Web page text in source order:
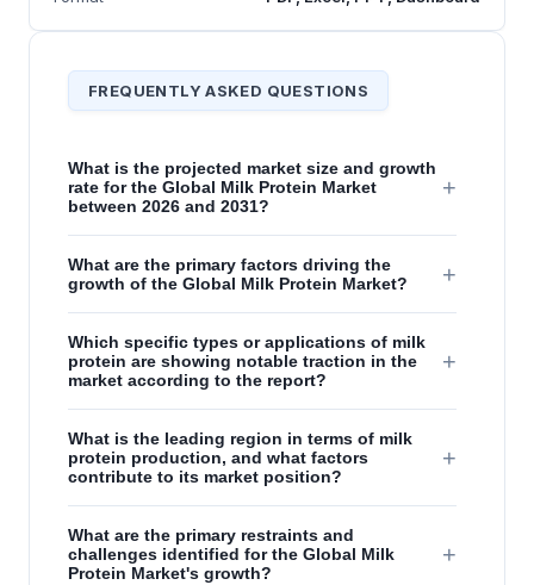
FREQUENTLY ASKED QUESTIONS
What is the projected market size and growth
rate for the Global Milk Protein Market
between 2026 and 2031?
+
What are the primary factors driving the
growth of the Global Milk Protein Market?
+
Which specific types or applications of milk
protein are showing notable traction in the
market according to the report?
+
What is the leading region in terms of milk
protein production, and what factors
contribute to its market position?
+
What are the primary restraints and
challenges identified for the Global Milk
Protein Market's growth?
+